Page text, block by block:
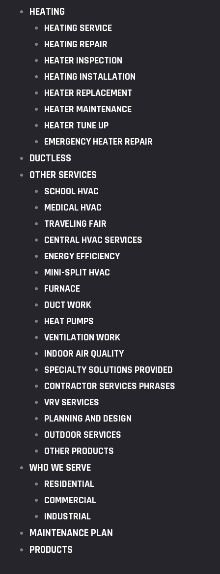
HEATING
HEATING SERVICE
HEATING REPAIR
HEATER INSPECTION
HEATING INSTALLATION
HEATER REPLACEMENT
HEATER MAINTENANCE
HEATER TUNE UP
EMERGENCY HEATER REPAIR
DUCTLESS
OTHER SERVICES
SCHOOL HVAC
MEDICAL HVAC
TRAVELING FAIR
CENTRAL HVAC SERVICES
ENERGY EFFICIENCY
MINI-SPLIT HVAC
FURNACE
DUCT WORK
HEAT PUMPS
VENTILATION WORK
INDOOR AIR QUALITY
SPECIALTY SOLUTIONS PROVIDED
CONTRACTOR SERVICES PHRASES
VRV SERVICES
PLANNING AND DESIGN
OUTDOOR SERVICES
OTHER PRODUCTS
WHO WE SERVE
RESIDENTIAL
COMMERCIAL
INDUSTRIAL
MAINTENANCE PLAN
PRODUCTS